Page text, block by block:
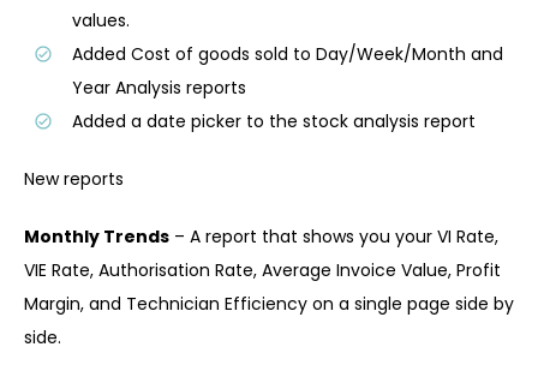
values.
Added Cost of goods sold to Day/Week/Month and
Year Analysis reports
Added a date picker to the stock analysis report
New reports
Monthly Trends – A report that shows you your VI Rate,
VIE Rate, Authorisation Rate, Average Invoice Value, Profit
Margin, and Technician Efficiency on a single page side by
side.